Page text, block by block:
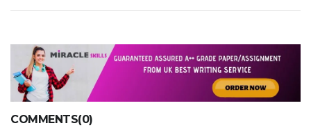
COMMENTS(0)